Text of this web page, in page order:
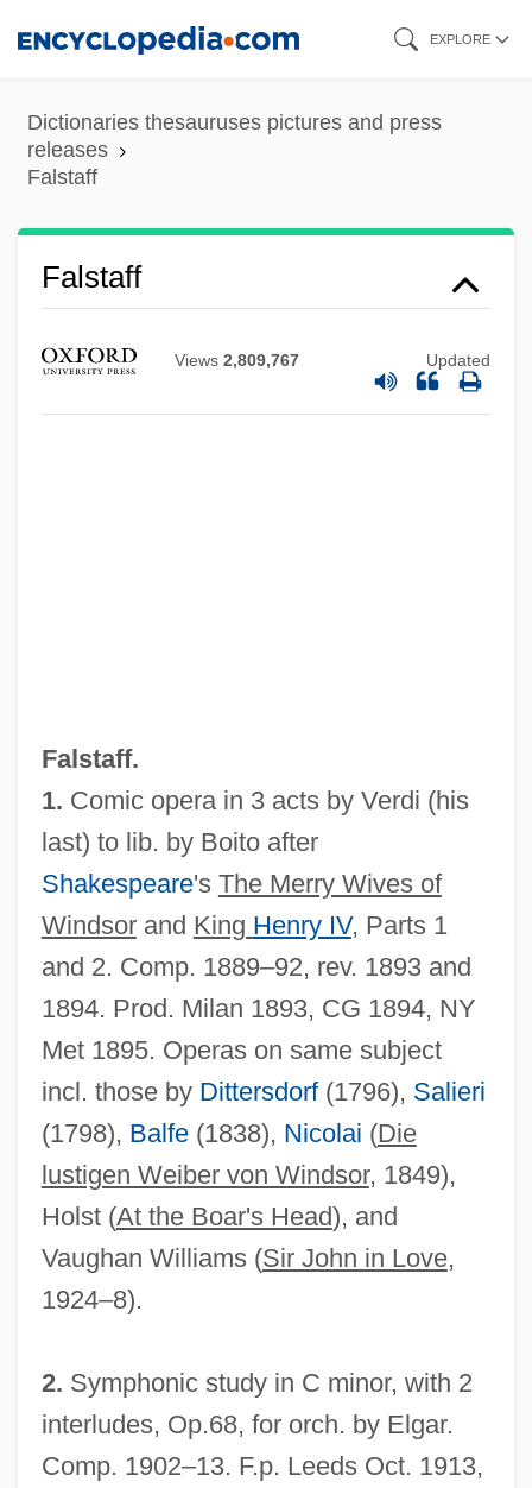
content
EXPLORE
Dictionaries thesauruses pictures and press
releases
Falstaff
Falstaff
Views 2,809,767 Updated
Falstaff.
1. Comic opera in 3 acts by Verdi (his
last) to lib. by Boito after
Shakespeare's The Merry Wives of
Windsorand King Henry IV, Parts 1
and 2. Comp. 1889–92, rev. 1893 and
1894. Prod. Milan 1893, CG 1894, NY
Met 1895. Operas on same subject
incl. those by Dittersdorf(1796), Salieri
(1798), Balfe(1838), Nicolai (Die
lustigen Weiber von Windsor, 1849),
Holst (At the Boar's Head), and
Vaughan Williams (Sir John in Love,
1924–8).
2. Symphonic study in C minor, with 2
interludes, Op.68, for orch. by Elgar.
Comp. 1902–13. F.p. Leeds Oct. 1913,
Falsobordone
Falsity
Falsies
Falsework
False Witness
False Vampire Bats: Megadermatidae
False Vampire Bats (Megadermatidae)
False Sunbirds And Asities: Philepittidae
False Sunbirds And Asities (Philepittidae)
False Sunbird